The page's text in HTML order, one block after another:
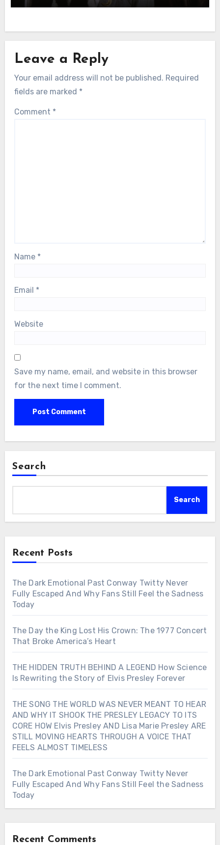
Leave a Reply
Your email address will not be published. Required
fields are marked *
Comment *
Name *
Email *
Website
Save my name, email, and website in this browser
for the next time I comment.
Search
Search
Recent Posts
The Dark Emotional Past Conway Twitty Never
Fully Escaped And Why Fans Still Feel the Sadness
Today
The Day the King Lost His Crown: The 1977 Concert
That Broke America’s Heart
THE HIDDEN TRUTH BEHIND A LEGEND How Science
Is Rewriting the Story of Elvis Presley Forever
THE SONG THE WORLD WAS NEVER MEANT TO HEAR
AND WHY IT SHOOK THE PRESLEY LEGACY TO ITS
CORE HOW Elvis Presley AND Lisa Marie Presley ARE
STILL MOVING HEARTS THROUGH A VOICE THAT
FEELS ALMOST TIMELESS
The Dark Emotional Past Conway Twitty Never
Fully Escaped And Why Fans Still Feel the Sadness
Today
Recent Comments